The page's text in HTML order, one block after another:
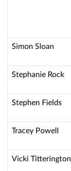
Simon Sloan
Stephanie Rock
Stephen Fields
Tracey Powell
Vicki Titterington